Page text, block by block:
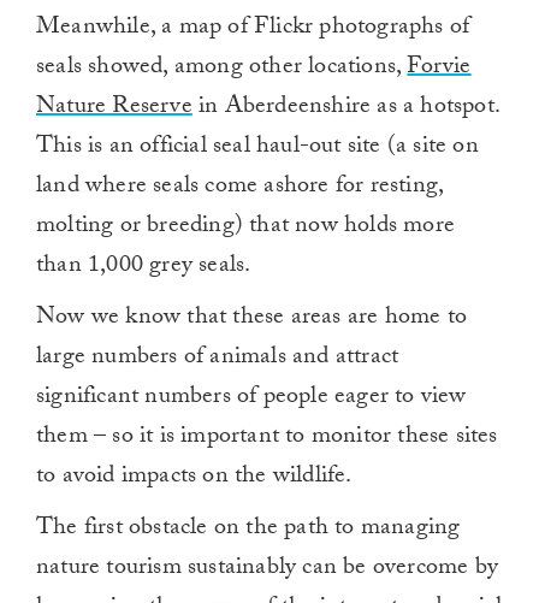
Meanwhile, a map of Flickr photographs of
seals showed, among other locations,Forvie
Nature Reservein Aberdeenshire as a hotspot.
This is an official seal haul-out site (a site on
land where seals come ashore for resting,
molting or breeding) that now holds more
than 1,000 grey seals.
Now we know that these areas are home to
large numbers of animals and attract
significant numbers of people eager to view
them – so it is important to monitor these sites
to avoid impacts on the wildlife.
The first obstacle on the path to managing
nature tourism sustainably can be overcome by